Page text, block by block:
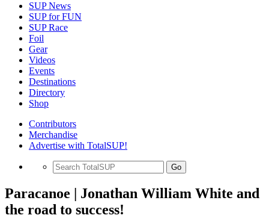
SUP News
SUP for FUN
SUP Race
Foil
Gear
Videos
Events
Destinations
Directory
Shop
Contributors
Merchandise
Advertise with TotalSUP!
Go
Paracanoe | Jonathan William White and
the road to success!